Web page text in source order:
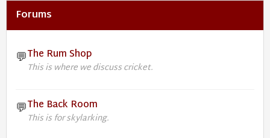
Forums
💬The Rum Shop
This is where we discuss cricket.
💬The Back Room
This is for skylarking.